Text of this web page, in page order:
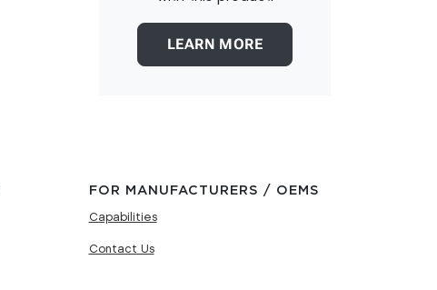
LEARN MORE
FOR MANUFACTURERS / OEMS
Capabilities
Contact Us